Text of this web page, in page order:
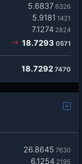
5.6837 6326
5.9181 1421
7.1274 2824
18.7293 0571
18.7292 7470
26.8645 7630
6.1254 2195